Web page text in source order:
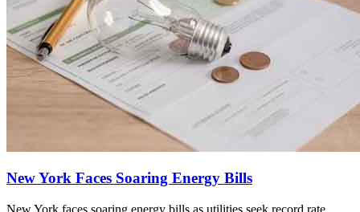
New York Faces Soaring Energy Bills
New York faces soaring energy bills as utilities seek record rate